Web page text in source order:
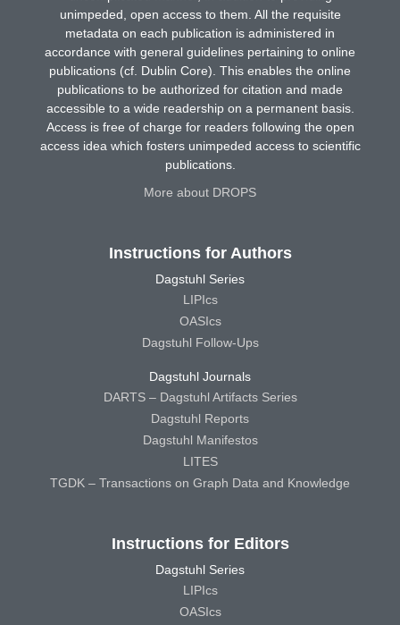
unimpeded, open access to them. All the requisite
metadata on each publication is administered in
accordance with general guidelines pertaining to online
publications (cf. Dublin Core). This enables the online
publications to be authorized for citation and made
accessible to a wide readership on a permanent basis.
Access is free of charge for readers following the open
access idea which fosters unimpeded access to scientific
publications.
More about DROPS
Instructions for Authors
Dagstuhl Series
LIPIcs
OASIcs
Dagstuhl Follow-Ups
Dagstuhl Journals
DARTS – Dagstuhl Artifacts Series
Dagstuhl Reports
Dagstuhl Manifestos
LITES
TGDK – Transactions on Graph Data and Knowledge
Instructions for Editors
Dagstuhl Series
LIPIcs
OASIcs